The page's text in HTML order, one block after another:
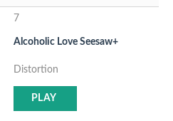
7
Alcoholic Love Seesaw+
Distortion
PLAY